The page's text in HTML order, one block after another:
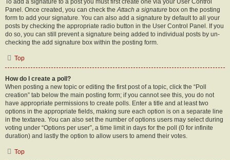
To add a signature to a post you must first create one via your User Control
Panel. Once created, you can check theAttach a signature box on the posting
form to add your signature. You can also add a signature by default to all your
posts by checking the appropriate radio button in the User Control Panel. If you
do so, you can still prevent a signature being added to individual posts by un-
checking the add signature box within the posting form.
Top
How do I create a poll?
When posting a new topic or editing the first post of a topic, click the “Poll
creation” tab below the main posting form; if you cannot see this, you do not
have appropriate permissions to create polls. Enter a title and at least two
options in the appropriate fields, making sure each option is on a separate line
in the textarea. You can also set the number of options users may select during
voting under “Options per user”, a time limit in days for the poll (0 for infinite
duration) and lastly the option to allow users to amend their votes.
Top